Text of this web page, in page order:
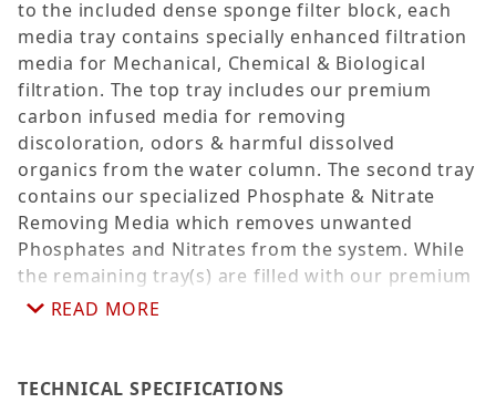
to the included dense sponge filter block, each
media tray contains specially enhanced filtration
media for Mechanical, Chemical & Biological
filtration. The top tray includes our premium
carbon infused media for removing
discoloration, odors & harmful dissolved
organics from the water column. The second tray
contains our specialized Phosphate & Nitrate
Removing Media which removes unwanted
Phosphates and Nitrates from the system. While
the remaining tray(s) are filled with our premium
biological filtration media providing a large
included is a reef ready LED light, a custom nano
READ MORE
TECHNICAL SPECIFICATIONS